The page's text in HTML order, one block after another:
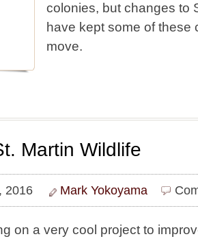
colonies, but changes to
have kept some of these
move.
Martin Wildlife
2016 Mark Yokoyama
on a very cool project to